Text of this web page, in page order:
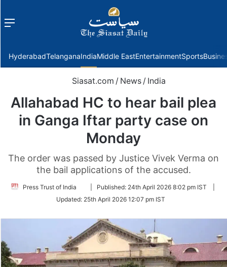
Menu
HyderabadTelanganaIndiaMiddle EastEntertainmentSports
Siasat.com / News / India
Allahabad HC to hear bail plea
in Ganga Iftar party case on
Monday
The order was passed by Justice Vivek Verma on
the bail applications of the accused.
Press Trust of India
Follow
Twitter
Published: 24th April 2026 8:02 pm IST
Updated: 25th April 2026 12:07 pm IST